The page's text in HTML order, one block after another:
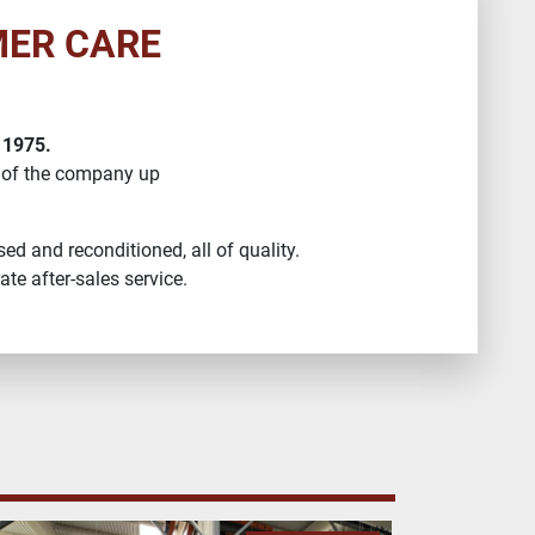
CARE
the company up
and reconditioned, all of quality.
after-sales service.